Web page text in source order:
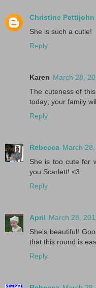
Christine Pettijohn
She is such a cutie!
Reply
Karen March 28,
The cuteness of
today; your family
Reply
Rebecca March
She is too cute for
you Scarlett! <3
Reply
April March 28,
She's beautiful!
that this round is
Reply